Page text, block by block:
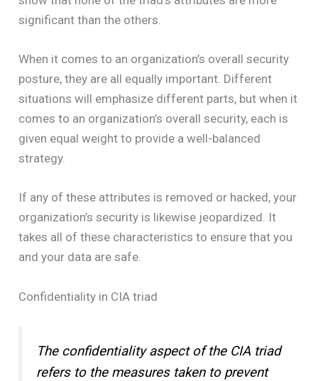
significant than the others.
When it comes to an organization’s overall security
posture, they are all equally important. Different
situations will emphasize different parts, but when it
comes to an organization’s overall security, each is
given equal weight to provide a well-balanced
strategy.
If any of these attributes is removed or hacked, your
organization’s security is likewise jeopardized. It
takes all of these characteristics to ensure that you
and your data are safe.
Confidentiality in CIA triad
The confidentiality aspect of the CIA triad
refers to the measures taken to prevent